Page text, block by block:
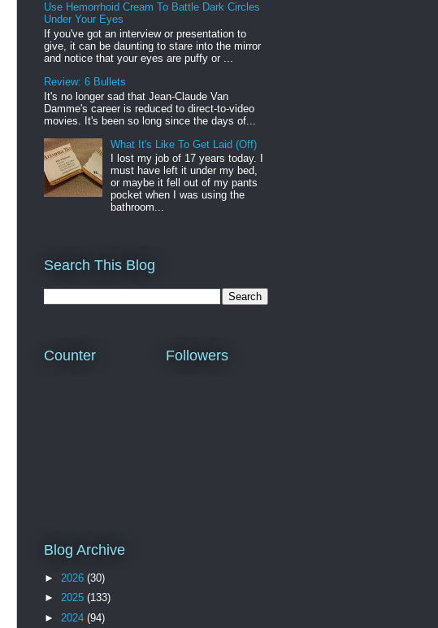
Use Hemorrhoid Cream To Battle Dark Circles
Under Your Eyes
If you've got an interview or presentation to
give, it can be daunting to stare into the mirror
and notice that your eyes are puffy or ...
Review: 6 Bullets
It's no longer sad that Jean-Claude Van
Damme's career is reduced to direct-to-video
movies. It's been so long since the days of...
What It's Like To Get Laid (Off)
I lost my job of 17 years today. I
must have left it under my bed,
or maybe it fell out of my pants
pocket when I was using the
bathroom...
Search This Blog
Counter Followers
Blog Archive
► 2026 (30)
► 2025 (133)
► 2024 (94)